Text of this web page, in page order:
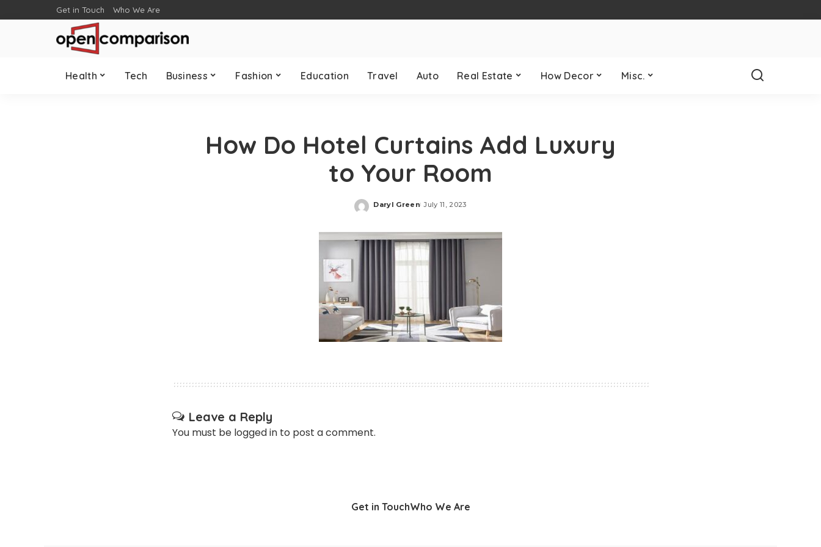
Get in Touch Who We Are
Health Tech Business Fashion Education Travel Auto Real Estate How Decor Misc.
How Do Hotel Curtains Add Luxury
to Your Room
Posted
Daryl Green July 11, 2023
Leave a Reply
You must be logged in to post a comment.
Get in TouchWho We Are